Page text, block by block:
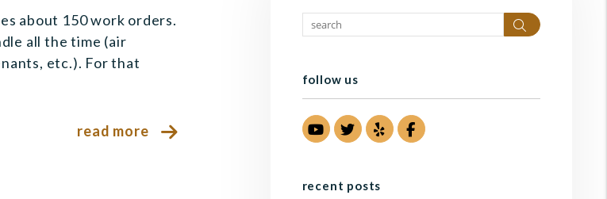
about 150 work orders.
all the time (air
etc.). For that
read more
Search
follow us
YoutubeTwitter
YelpFacebook
recent posts